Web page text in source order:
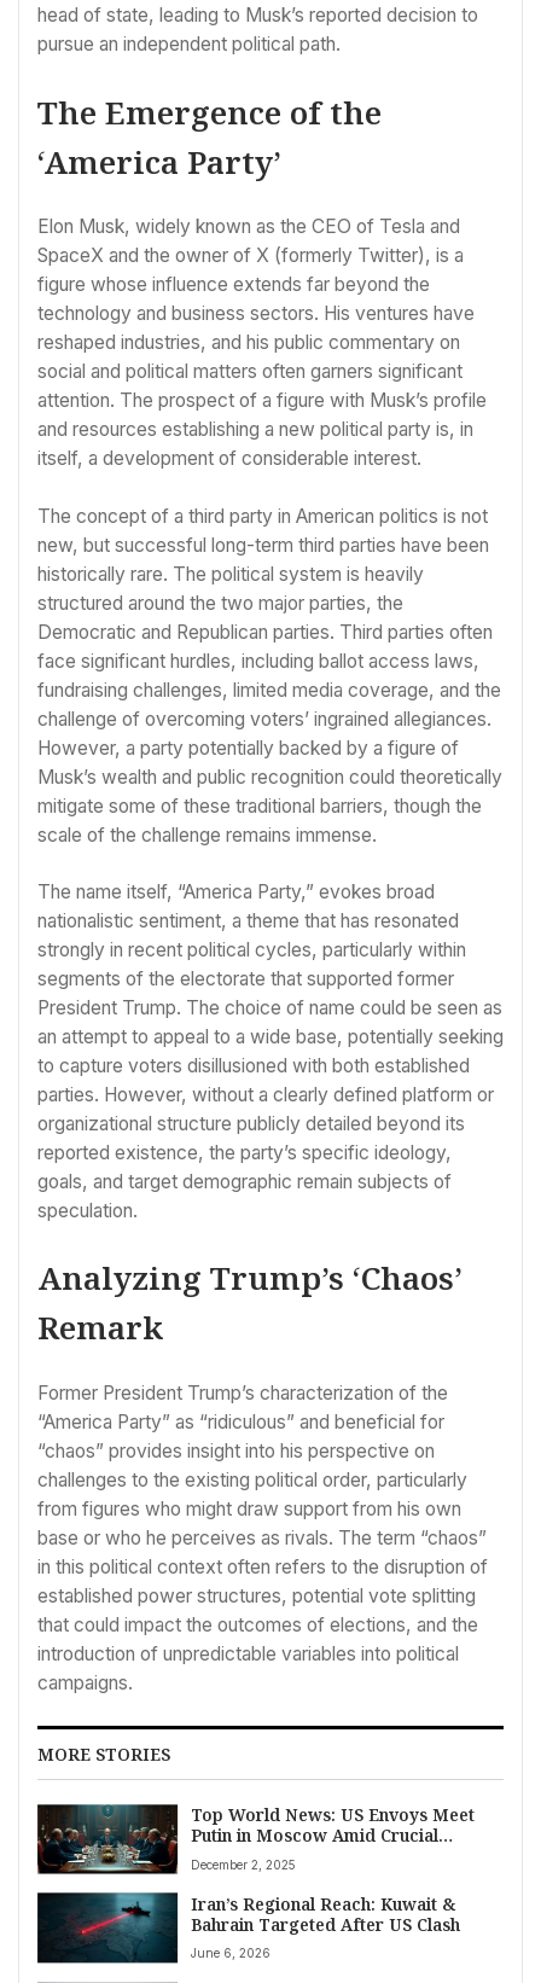
head of state, leading to Musk’s reported decision to
pursue an independent political path.
The Emergence of the
‘America Party’
Elon Musk, widely known as the CEO of Tesla and
SpaceX and the owner of X (formerly Twitter), is a
figure whose influence extends far beyond the
technology and business sectors. His ventures have
reshaped industries, and his public commentary on
social and political matters often garners significant
attention. The prospect of a figure with Musk’s profile
and resources establishing a new political party is, in
itself, a development of considerable interest.
The concept of a third party in American politics is not
new, but successful long-term third parties have been
historically rare. The political system is heavily
structured around the two major parties, the
Democratic and Republican parties. Third parties often
face significant hurdles, including ballot access laws,
fundraising challenges, limited media coverage, and the
challenge of overcoming voters’ ingrained allegiances.
However, a party potentially backed by a figure of
Musk’s wealth and public recognition could theoretically
mitigate some of these traditional barriers, though the
scale of the challenge remains immense.
The name itself, “America Party,” evokes broad
nationalistic sentiment, a theme that has resonated
strongly in recent political cycles, particularly within
segments of the electorate that supported former
President Trump. The choice of name could be seen as
an attempt to appeal to a wide base, potentially seeking
to capture voters disillusioned with both established
parties. However, without a clearly defined platform or
organizational structure publicly detailed beyond its
reported existence, the party’s specific ideology,
goals, and target demographic remain subjects of
speculation.
Analyzing Trump’s ‘Chaos’
Remark
Former President Trump’s characterization of the
“America Party” as “ridiculous” and beneficial for
“chaos” provides insight into his perspective on
challenges to the existing political order, particularly
from figures who might draw support from his own
base or who he perceives as rivals. The term “chaos”
in this political context often refers to the disruption of
established power structures, potential vote splitting
that could impact the outcomes of elections, and the
introduction of unpredictable variables into political
campaigns.
MORE STORIES
Top World News: US Envoys Meet
Putin in Moscow Amid Crucial
Ukraine Peace Talks
December 2, 2025
Iran’s Regional Reach: Kuwait &
Bahrain Targeted After US Clash
June 6, 2026